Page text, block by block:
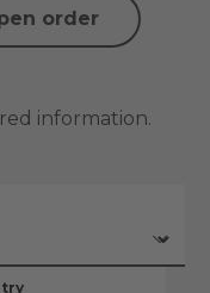
order
information.